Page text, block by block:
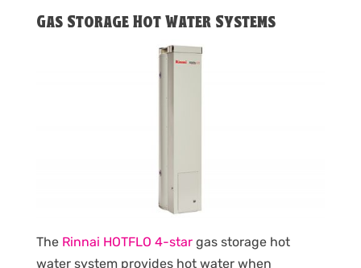
Gas Storage Hot Water Systems
The Rinnai HOTFLO 4-stargas storage hot
water system provides hot water when